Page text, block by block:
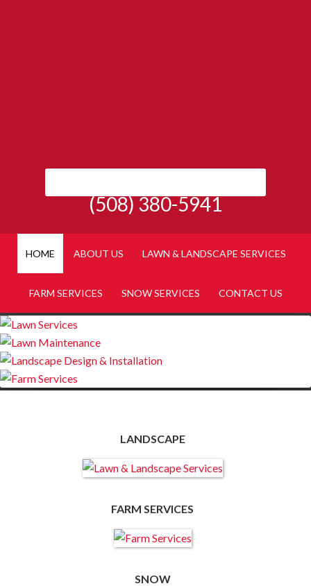
(508) 380-5941
HOME ABOUT US LAWN & LANDSCAPE SERVICES
FARM SERVICES SNOW SERVICES CONTACT US
LANDSCAPE
FARM SERVICES
SNOW